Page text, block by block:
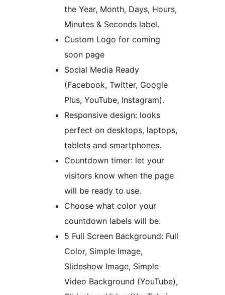
the Year, Month, Days, Hours,
Minutes & Seconds label.
Custom Logo for coming
soon page
Social Media Ready
(Facebook, Twitter, Google
Plus, YouTube, Instagram).
Responsive design: looks
perfect on desktops, laptops,
tablets and smartphones.
Countdown timer: let your
visitors know when the page
will be ready to use.
Choose what color your
countdown labels will be.
5 Full Screen Background: Full
Color, Simple Image,
Slideshow Image, Simple
Video Background (YouTube),